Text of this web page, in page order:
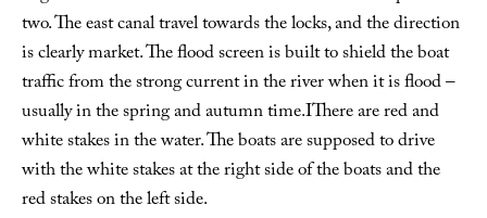
two. The east canal travel towards the locks, and the direction
is clearly market. The flood screen is built to shield the boat
traffic from the strong current in the river when it is flood –
usually in the spring and autumn time.IThere are red and
white stakes in the water. The boats are supposed to drive
with the white stakes at the right side of the boats and the
red stakes on the left side.